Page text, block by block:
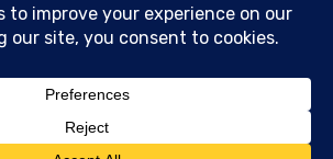
with Cajun Spice and Pixie
Dust